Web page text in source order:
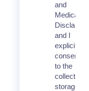
and
Medical
Disclaimer,
and I
explicitly
consent
to the
collection,
storage,